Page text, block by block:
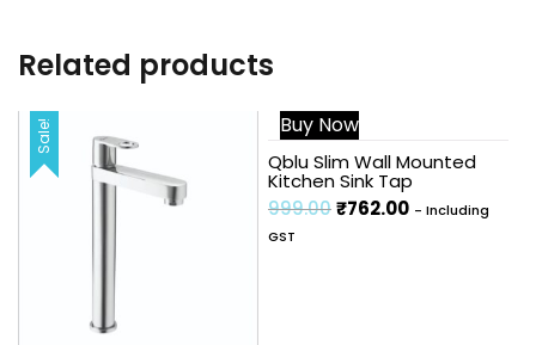
Related products
Sale! Sale!
Buy Now
Qblu Slim Wall Mounted
Kitchen Sink Tap
999.00₹762.00 - Including
GST